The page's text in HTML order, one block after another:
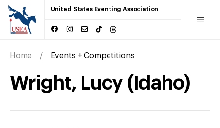
United States Eventing Association
Home Events + Competitions
Wright, Lucy (Idaho)